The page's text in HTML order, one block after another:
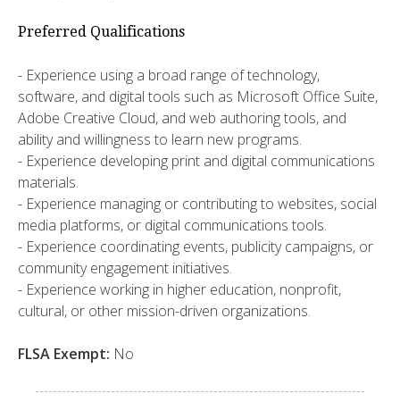
Preferred Qualifications
- Experience using a broad range of technology,
software, and digital tools such as Microsoft Office Suite,
Adobe Creative Cloud, and web authoring tools, and
ability and willingness to learn new programs.
- Experience developing print and digital communications
materials.
- Experience managing or contributing to websites, social
media platforms, or digital communications tools.
- Experience coordinating events, publicity campaigns, or
community engagement initiatives.
- Experience working in higher education, nonprofit,
cultural, or other mission-driven organizations.
FLSA Exempt: No